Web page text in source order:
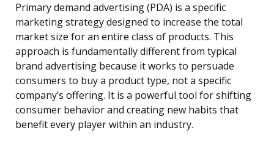
Primary demand advertising (PDA) is a specific
marketing strategy designed to increase the total
market size for an entire class of products. This
approach is fundamentally different from typical
brand advertising because it works to persuade
consumers to buy a product type, not a specific
company’s offering. It is a powerful tool for shifting
consumer behavior and creating new habits that
benefit every player within an industry.